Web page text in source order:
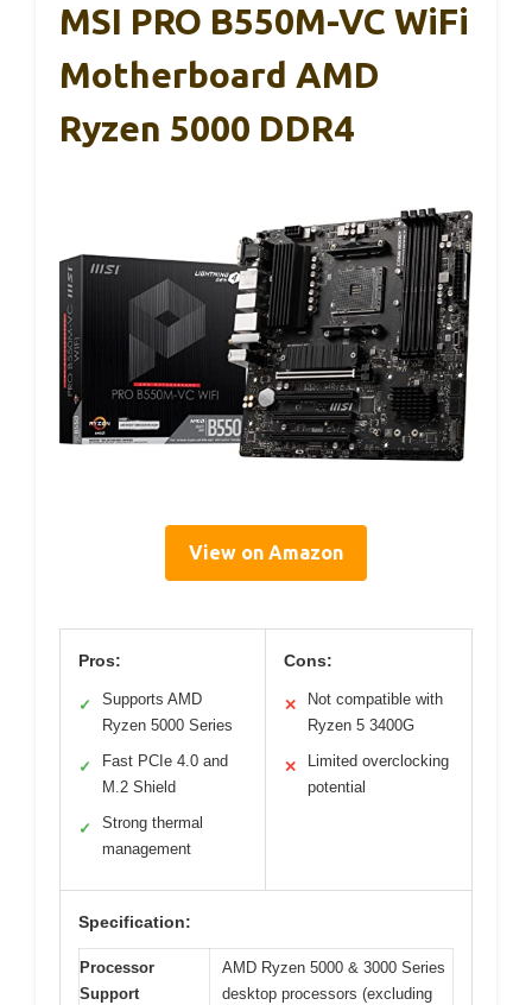
MSI PRO B550M-VC WiFi
Motherboard AMD
Ryzen 5000 DDR4
View on Amazon
Pros:
✓
Supports AMD
Ryzen 5000 Series
✓
Fast PCIe 4.0 and
M.2 Shield
✓
Strong thermal
management
Cons:
✕
Not compatible with
Ryzen 5 3400G
✕
Limited overclocking
potential
Specification:
Processor
Support
AMD Ryzen 5000 & 3000 Series
desktop processors (excluding